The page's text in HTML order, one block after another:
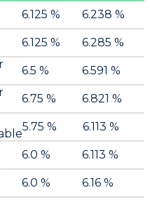
6.125 % 6.238 %
6.125 % 6.285 %
6.5 % 6.591 %
6.75 % 6.821 %
5.75 % 6.113 %
6.0 % 6.113 %
6.0 % 6.16 %